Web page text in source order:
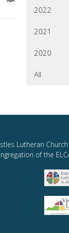
2022
2021
2020
All
Lutheran
of the